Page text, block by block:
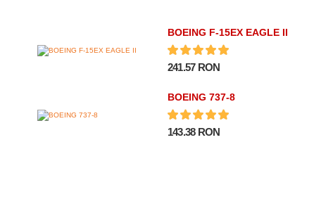
BOEING F-15EX EAGLE II
241.57 RON
BOEING 737-8
143.38 RON